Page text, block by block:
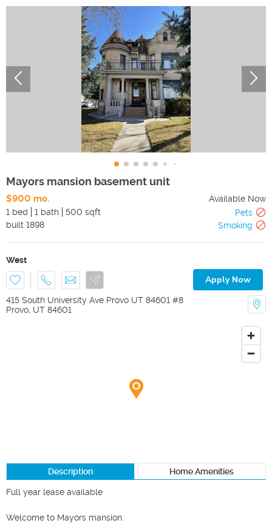
Mayors mansion basement unit
$900 mo.
Available Now
1 bed
1 bath 500 sqft
Pets
built 1898 Smoking
West
Apply Now
415 South University Ave Provo UT 84601 #8
Provo, UT 84601
Description Home Amenities
Full year lease available
Welcome to Mayors mansion.